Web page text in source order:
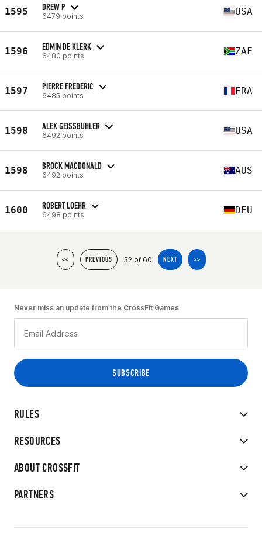
1595 DREW P
6479 points USA
1596 EDMIN DE KLERK
6480 points ZAF
1597 PIERRE FREDERIC
6485 points FRA
1598 ALEX GEISSBUHLER
6492 points USA
1598 BROCK MACDONALD
6492 points AUS
1600 ROBERT LOEHR
6498 points DEU
<< PREVIOUS 32 of 60 NEXT >>
RULES
RESOURCES
ABOUT CROSSFIT
PARTNERS
Never miss an update from the CrossFit Games